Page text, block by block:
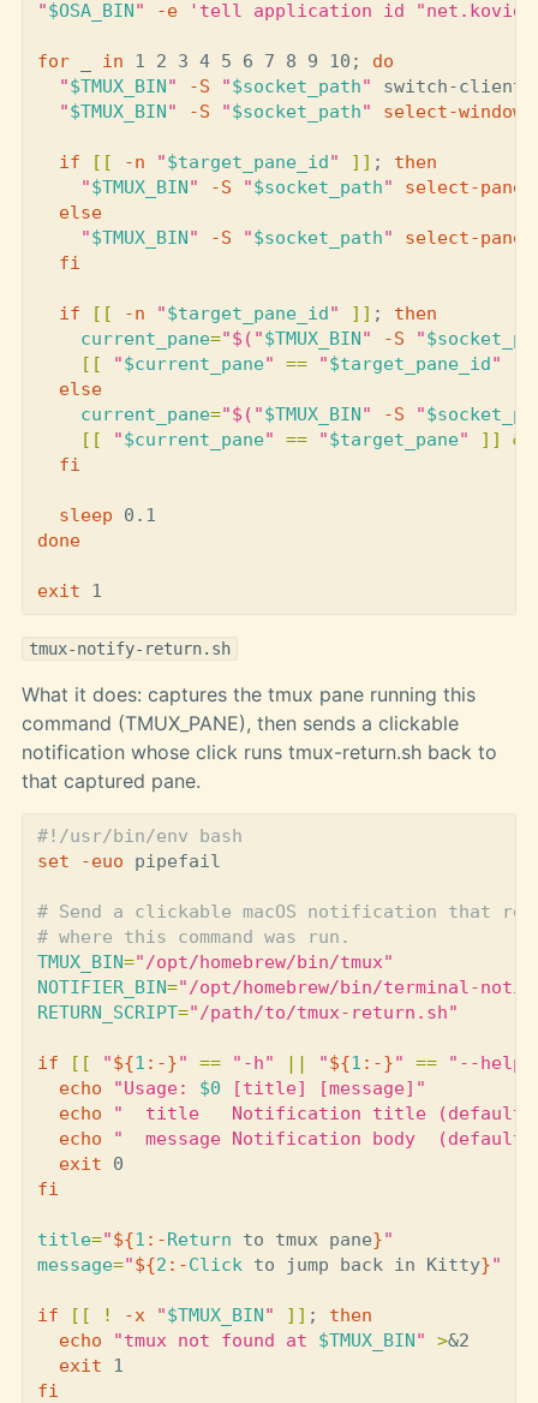
"$OSA_BIN" -e 'tell application id
for in 1 2 3 4 5 6 7 8 9 10 ;
do
"$TMUX_BIN" -S "$socket_path" switch-client
"$TMUX_BIN" -S "$socket_path" select-window
if [[ -n "$target_pane_id" ]] ;
then
"$TMUX_BIN" -S "$socket_path" select-pane
else
"$TMUX_BIN" -S "$socket_path" select-pane
fi
  if
[[ -n "$target_pane_id" ]] ;
then
current_pane="$( "$TMUX_BIN" -S "
[[
"$current_pane" == "$target_pane_id"
else
current_pane="$( "$TMUX_BIN" -S "
[[
"$current_pane" == "$target_pane" ]]
&&
fi
sleep
done
exit
tmux-notify-return.sh
What it does: captures the tmux pane running this
command (TMUX_PANE), then sends a clickable
notification whose click runs tmux-return.sh back to
that captured pane.
#!/usr/bin/env bash
set
-euo pipefail
# Send a clickable macOS notification that
# where this command was run.
TMUX_BIN="/opt/homebrew/bin/tmux"
NOTIFIER_BIN="/opt/homebrew/bin/terminal-
RETURN_SCRIPT="/path/to/tmux-return.sh"
if [[ "${1 :-}" == "-h" || "${1 :-}" ==
"--help"
echo
"Usage: $0 [title] [message]"
echo
"  title   Notification title (default:
echo
"  message Notification body
exit
fi
title="${1 :-Return to tmux pane}"
message="${2 :-Click to jump back in Kitty}"
if [[ ! -x "$TMUX_BIN" ]] ;
then
echo
"tmux not found at $TMUX_BIN" >&2
exit
fi